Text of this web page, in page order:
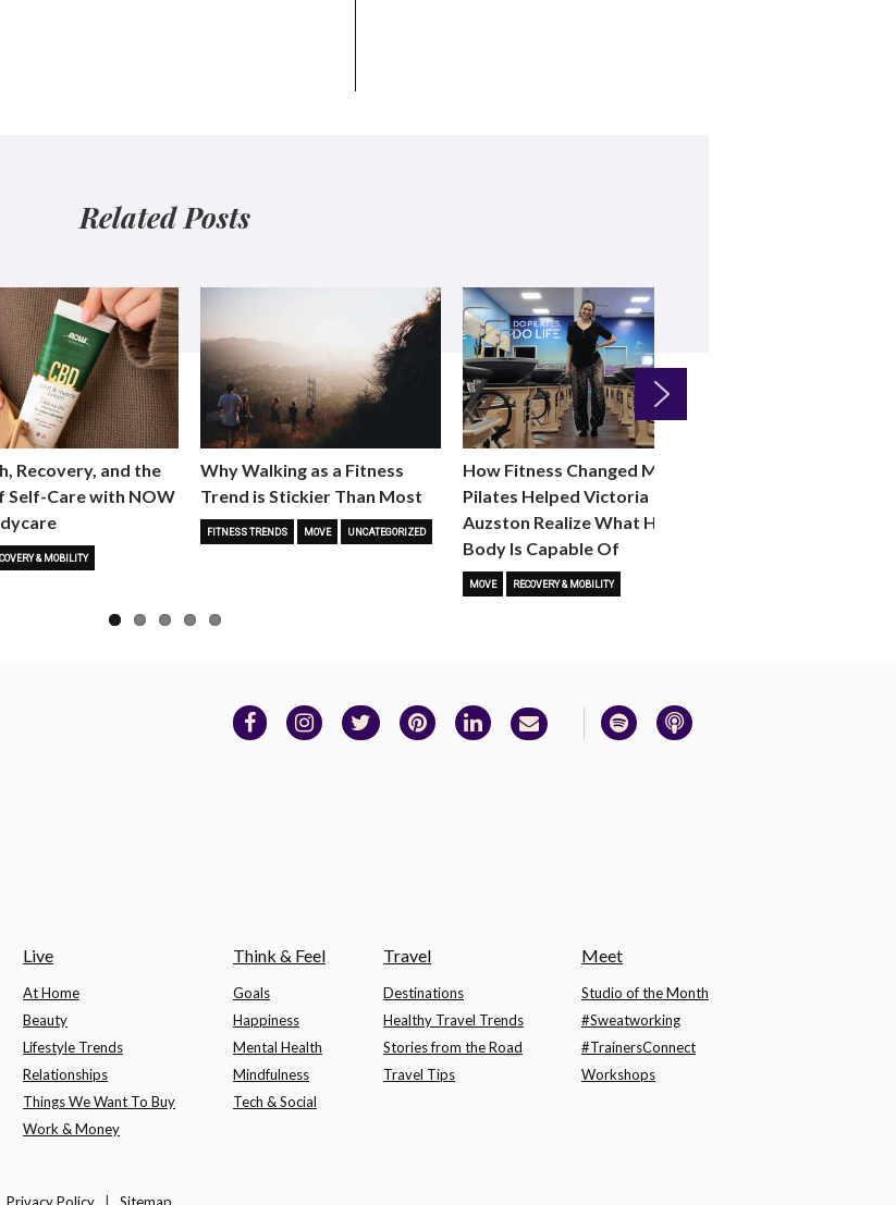
Related Posts
Recovery, and the
Self-Care with NOW
& MOBILITY
Why Walking as a Fitness
Trend is Stickier Than Most
FITNESS TRENDS MOVE UNCATEGORIZED
How Fitness Changed Me:
Pilates Helped Victoria
Auzston Realize What Her
Body Is Capable Of
MOVE RECOVERY & MOBILITY
Next
Live
At Home
Beauty
Lifestyle Trends
Relationships
Things We Want To Buy
Work & Money
Think & Feel
Goals
Happiness
Mental Health
Mindfulness
Tech & Social
Travel
Destinations
Healthy Travel Trends
Stories from the Road
Travel Tips
Meet
Studio of the Month
#Sweatworking
#TrainersConnect
Workshops